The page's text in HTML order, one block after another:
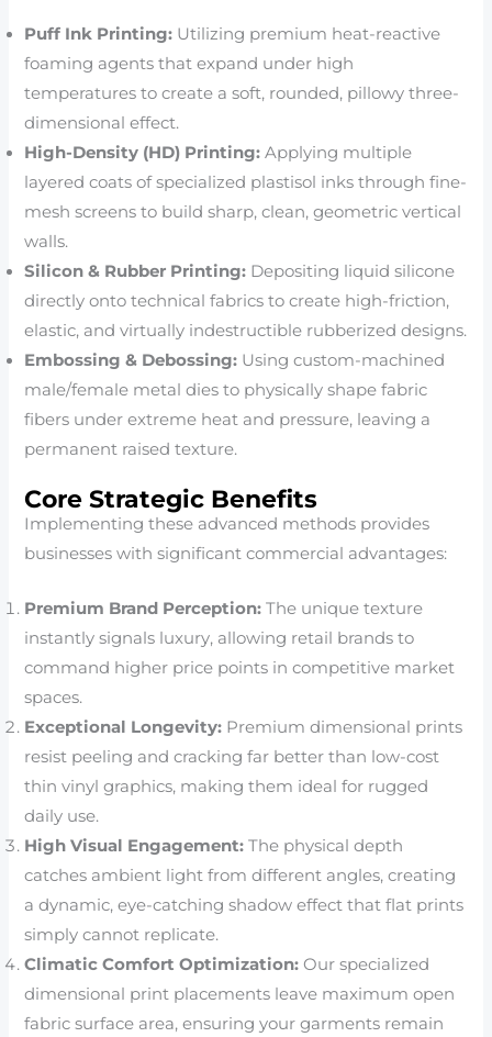
Puff Ink Printing: Utilizing premium heat-reactive
foaming agents that expand under high
temperatures to create a soft, rounded, pillowy three-
dimensional effect.
High-Density (HD) Printing: Applying multiple
layered coats of specialized plastisol inks through fine-
mesh screens to build sharp, clean, geometric vertical
walls.
Silicon & Rubber Printing: Depositing liquid silicone
directly onto technical fabrics to create high-friction,
elastic, and virtually indestructible rubberized designs.
Embossing & Debossing: Using custom-machined
male/female metal dies to physically shape fabric
fibers under extreme heat and pressure, leaving a
permanent raised texture.
Core Strategic Benefits
Implementing these advanced methods provides
businesses with significant commercial advantages:
Premium Brand Perception: The unique texture
instantly signals luxury, allowing retail brands to
command higher price points in competitive market
spaces.
Exceptional Longevity: Premium dimensional prints
resist peeling and cracking far better than low-cost
thin vinyl graphics, making them ideal for rugged
daily use.
High Visual Engagement: The physical depth
catches ambient light from different angles, creating
a dynamic, eye-catching shadow effect that flat prints
simply cannot replicate.
Climatic Comfort Optimization: Our specialized
dimensional print placements leave maximum open
fabric surface area, ensuring your garments remain